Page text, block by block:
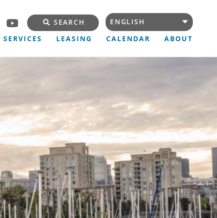
SEARCH
SERVICES LEASING CALENDAR ABOUT